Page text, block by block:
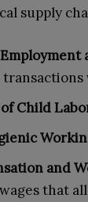
supply
Child
and
that